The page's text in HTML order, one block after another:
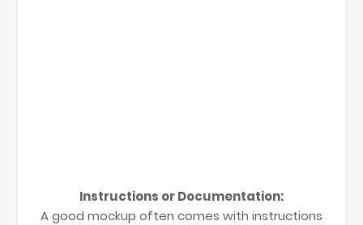
Instructions or Documentation:
A good mockup often comes with instructions